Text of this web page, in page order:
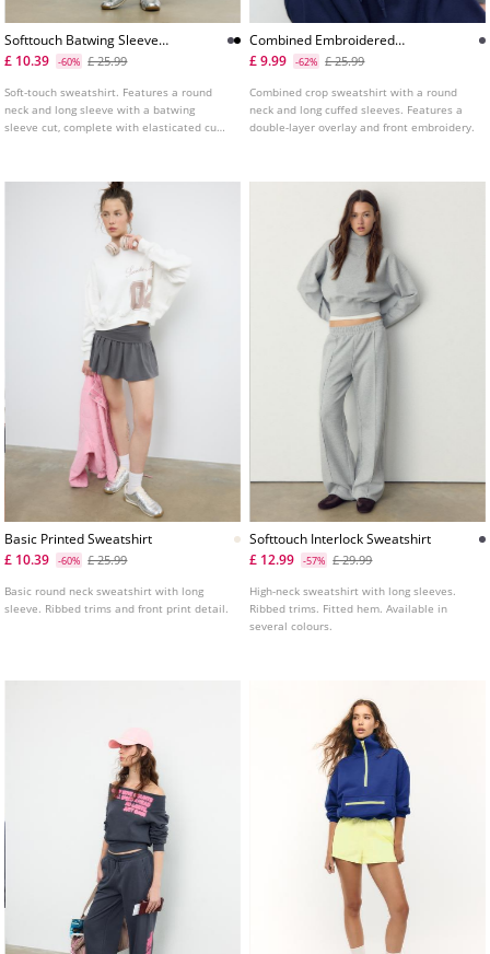
Softtouch Batwing Sleeve
Sweatshirt
£ 10.39 -60% £ 25.99
Soft-touch sweatshirt. Features a round
neck and long sleeve with a batwing
sleeve cut, complete with elasticated cuffs
Combined Embroidered
Sweatshirt
£ 9.99 -62% £ 25.99
Combined crop sweatshirt with a round
neck and long cuffed sleeves. Features a
double-layer overlay and front embroidery.
Basic Printed Sweatshirt
£ 10.39
-60% £ 25.99
Basic round neck sweatshirt with long
sleeve. Ribbed trims and front print detail.
Softtouch Interlock Sweatshirt
£ 12.99
-57% £ 29.99
High-neck sweatshirt with long sleeves.
Ribbed trims. Fitted hem. Available in
several colours.